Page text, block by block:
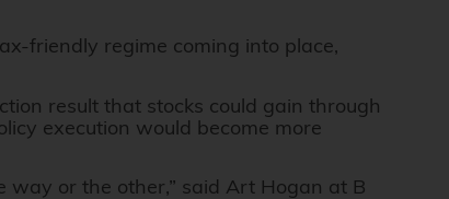
friendly regime coming into place,
result that stocks could gain through
execution would become more
way or the other,” said Art Hogan at B